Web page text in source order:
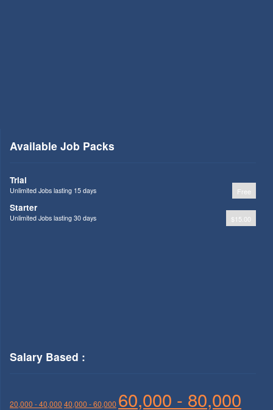
Available Job Packs
Free
Trial
Unlimited Jobs lasting 15 days
$15.00
Starter
Unlimited Jobs lasting 30 days
Salary Based :
20,000 - 40,000 40,000 - 60,000 60,000 - 80,000